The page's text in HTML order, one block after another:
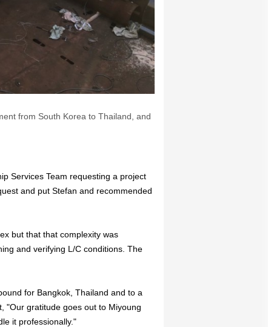
from South Korea to Thailand, and
Services Team requesting a project
and put Stefan and recommended
but that that complexity was
and verifying L/C conditions. The
for Bangkok, Thailand and to a
"Our gratitude goes out to Miyoung
it professionally."